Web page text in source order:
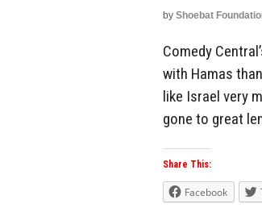
by Shoebat
Comedy
with Hamas
like Israel very
gone to great
Share This:
Facebook